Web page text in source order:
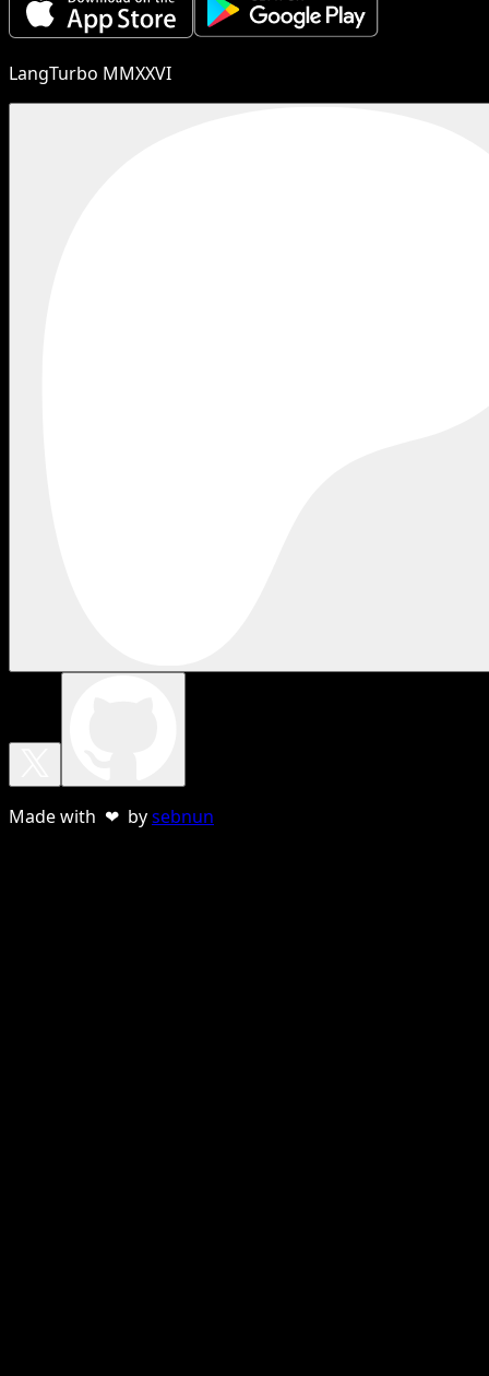
LangTurbo MMXXVI
Made with ❤ bysebnun